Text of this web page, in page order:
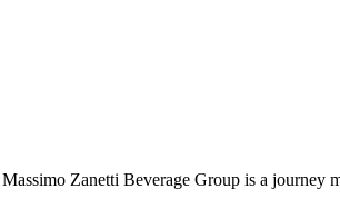
Zanetti Beverage Group is a